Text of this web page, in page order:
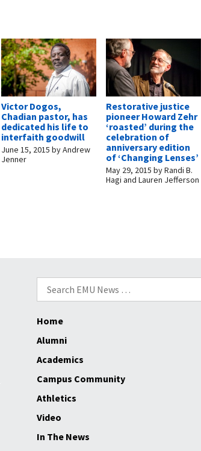
Victor Dogos,
Chadian pastor, has
dedicated his life to
interfaith goodwill
June 15, 2015 byAndrew
Jenner
Restorative justice
pioneer Howard Zehr
‘roasted’ during the
celebration of
anniversary edition
of ‘Changing Lenses’
May 29, 2015 byRandi B.
Hagi and Lauren Jefferson
Search
for:
Home
Alumni
Academics
Campus Community
Athletics
Video
In The News